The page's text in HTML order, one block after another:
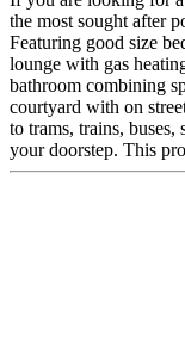
the most sought after
Featuring good size
lounge with gas
bathroom combining
courtyard with on
to trams, trains,
your doorstep. This